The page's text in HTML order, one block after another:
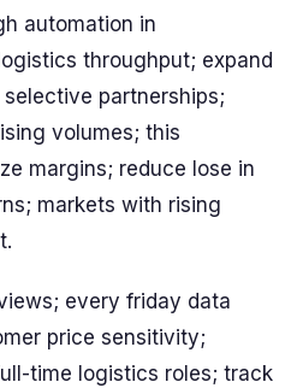
automation in
throughput; expand
partnerships;
volumes; this
margins; reduce lose in
markets with rising
every friday data
price sensitivity;
time logistics roles; track